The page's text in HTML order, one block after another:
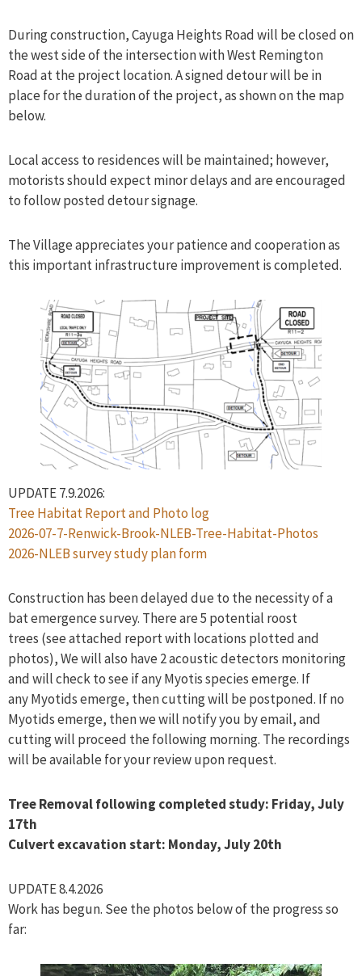
During construction, Cayuga Heights Road will be closed on
the west side of the intersection with West Remington
Road at the project location. A signed detour will be in
place for the duration of the project, as shown on the map
below.
Local access to residences will be maintained; however,
motorists should expect minor delays and are encouraged
to follow posted detour signage.
The Village appreciates your patience and cooperation as
this important infrastructure improvement is completed.
UPDATE 7.9.2026:
Tree Habitat Report and Photo log
2026-07-7-Renwick-Brook-NLEB-Tree-Habitat-Photos
2026-NLEB survey study plan form
Construction has been delayed due to the necessity of a
bat emergence survey. There are 5 potential roost
trees (see attached report with locations plotted and
photos), We will also have 2 acoustic detectors monitoring
and will check to see if any Myotis species emerge. If
any Myotids emerge, then cutting will be postponed. If no
Myotids emerge, then we will notify you by email, and
cutting will proceed the following morning. The recordings
will be available for your review upon request.
Tree Removal following completed study: Friday, July
17th
Culvert excavation start: Monday, July 20th
UPDATE 8.4.2026
Work has begun. See the photos below of the progress so
far: